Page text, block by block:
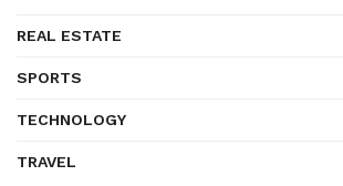
REAL ESTATE
SPORTS
TECHNOLOGY
TRAVEL